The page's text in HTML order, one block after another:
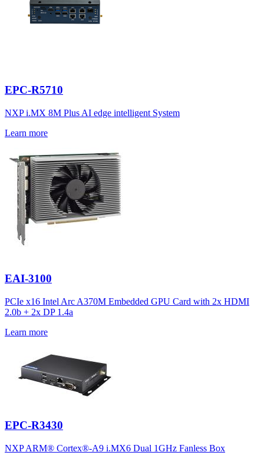
EPC-R5710
NXP i.MX 8M Plus AI edge intelligent System
Learn more
EAI-3100
PCIe x16 Intel Arc A370M Embedded GPU Card with 2x HDMI
2.0b + 2x DP 1.4a
Learn more
EPC-R3430
NXP ARM® Cortex®-A9 i.MX6 Dual 1GHz Fanless Box